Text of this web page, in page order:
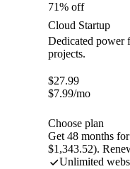
71% off
Cloud Startup
Dedicated power
projects.
$27.99
$7.99/mo
Choose plan
Get 48 months for
$1,343.52).
Unlimited